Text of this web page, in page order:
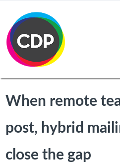
When remote
post, hybrid
close the gap